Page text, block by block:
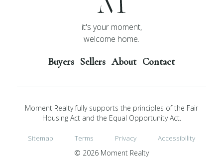
it's your moment,
welcome home.
Buyers Sellers About Contact
Moment Realty fully supports the principles of the Fair
Housing Act and the Equal Opportunity Act.
Sitemap Terms Privacy
Accessibility
© 2026 Moment Realty